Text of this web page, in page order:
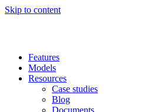
Skip to content
Features
Models
Resources
Case studies
Blog
Documents